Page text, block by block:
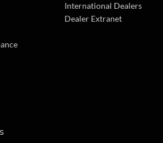
International Dealers
Dealer Extranet